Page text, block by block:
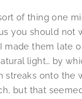
of thing one
you should not
made them late
light… by
streaks onto the
but that